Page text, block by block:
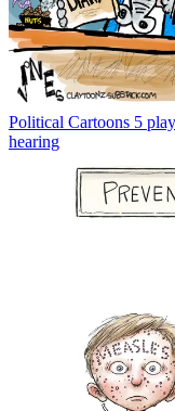
Political Cartoons 5
hearing